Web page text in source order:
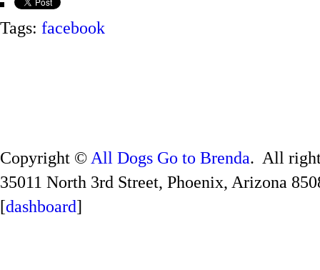
Tags: facebook
Copyright © All Dogs Go to Brenda. All
35011 North 3rd Street, Phoenix, Arizona
[dashboard]